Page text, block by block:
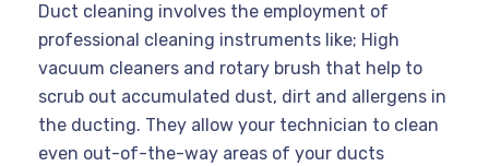
Duct cleaning involves the employment of
professional cleaning instruments like; High
vacuum cleaners and rotary brush that help to
scrub out accumulated dust, dirt and allergens in
the ducting. They allow your technician to clean
even out-of-the-way areas of your ducts